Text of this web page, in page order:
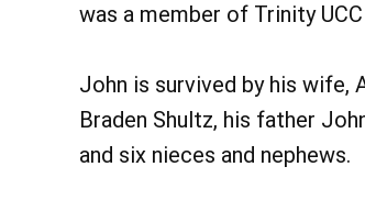
was a member of Trinity
John is survived by his wife,
Braden Shultz, his father
and six nieces and nephews.